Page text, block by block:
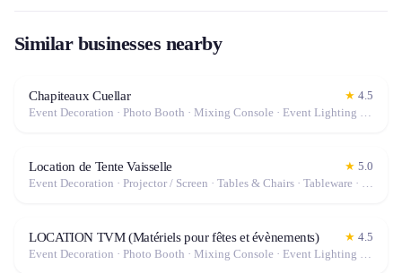
Similar businesses nearby
Chapiteaux Cuellar ★ 4.5
Event Decoration · Photo Booth · Mixing Console · Event Lighting · Sound System / Speakers · Projector / Screen · Microphone · Tables & Chairs · Tableware · Fog Machine / Effects · Marquee / Tent
Location de Tente Vaisselle ★ 5.0
Event Decoration · Projector / Screen · Tables & Chairs · Tableware · Marquee / Tent
LOCATION TVM (Matériels pour fêtes et évènements) ★ 4.5
Event Decoration · Photo Booth · Mixing Console · Event Lighting · Sound System / Speakers · Projector / Screen · Microphone · Tables & Chairs · Tableware · Fog Machine / Effects · Marquee / Tent